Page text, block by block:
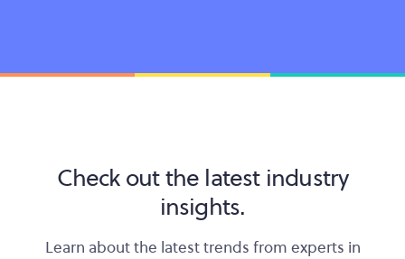
Check out the latest industry
insights.
Learn about the latest trends from experts in